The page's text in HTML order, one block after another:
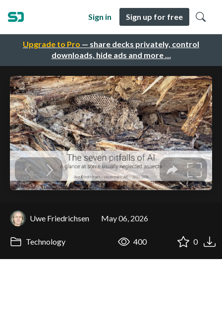
Upgrade to Pro — share decks privately, control
downloads, hide ads and more …
Sign in Sign up for free
Uwe Friedrichsen May 06, 2026
Technology 400 0